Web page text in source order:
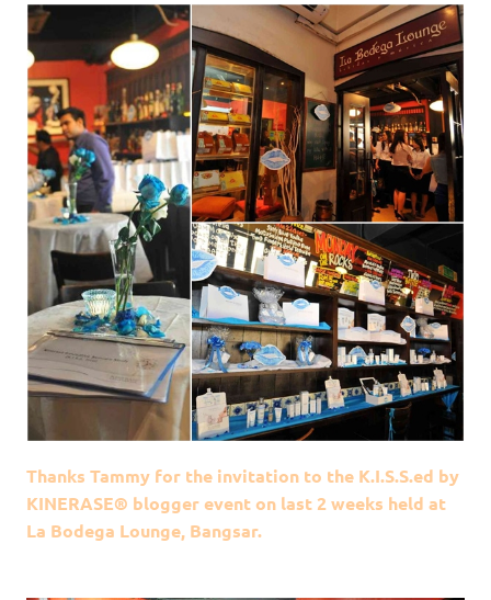
Thanks Tammy for the invitation to the K.I.S.S.ed by
KINERASE® blogger event on last 2 weeks held at
La Bodega Lounge, Bangsar.